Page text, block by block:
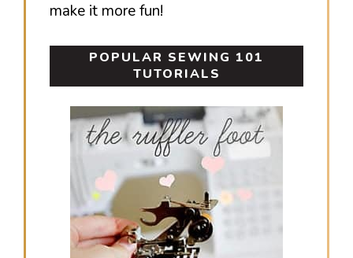
make it more fun!
POPULAR SEWING 101
TUTORIALS